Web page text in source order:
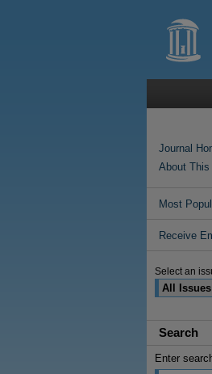
Journal
About This
Most
Receive
Select an
Search
Enter